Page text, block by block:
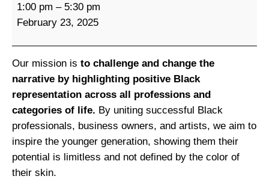
e
l
l
C
o
l
l
e
1:00 pm – 5:30 pm
February 23, 2025
Our mission is to challenge and change the
narrative by highlighting positive Black
representation across all professions and
categories of life. By uniting successful Black
professionals, business owners, and artists, we aim to
inspire the younger generation, showing them their
potential is limitless and not defined by the color of
their skin.